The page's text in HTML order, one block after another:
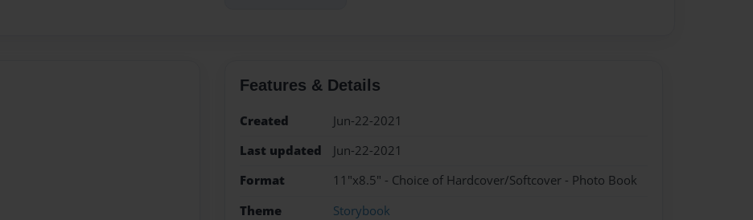
Features & Details
Created
Jun-22-2021
Last updated
Jun-22-2021
Format
11"x8.5" - Choice of Hardcover/Softcover - Photo Book
Theme
Storybook